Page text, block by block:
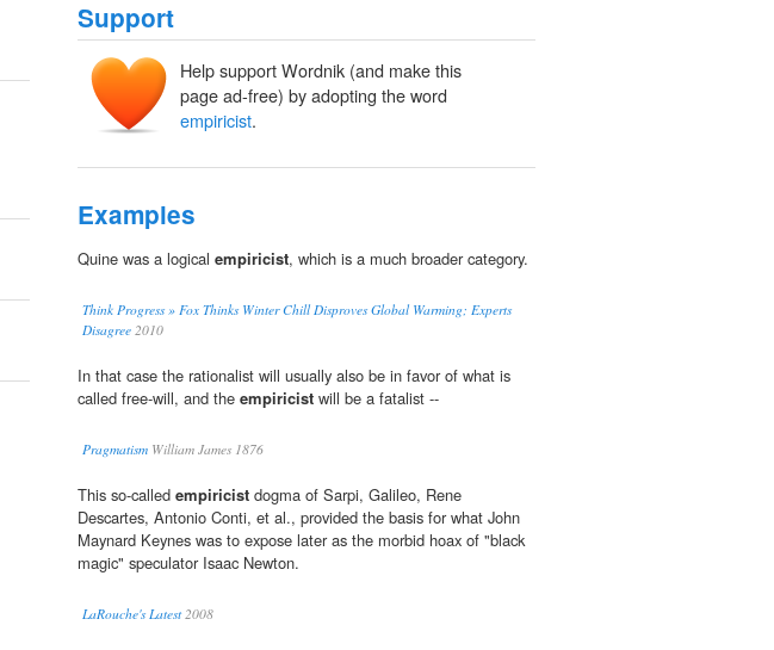
Support
Help support Wordnik (and make this
page ad-free) by adopting the word
empiricist.
Examples
Quine was a logical empiricist, which is a much broader category.
Think Progress » Fox Thinks Winter Chill Disproves Global Warming; Experts
Disagree 2010
In that case the rationalist will usually also be in favor of what is
called free-will, and the empiricist will be a fatalist --
Pragmatism William James 1876
This so-called empiricist dogma of Sarpi, Galileo, Rene
Descartes, Antonio Conti, et al., provided the basis for what John
Maynard Keynes was to expose later as the morbid hoax of "black
magic" speculator Isaac Newton.
LaRouche's Latest2008